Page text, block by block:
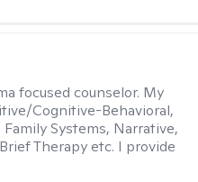
focused counselor. My
Cognitive-Behavioral,
Systems, Narrative,
Therapy etc. I provide